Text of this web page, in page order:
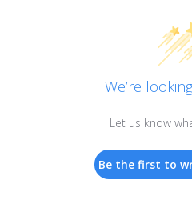
We’re
Let us know
Be the first to